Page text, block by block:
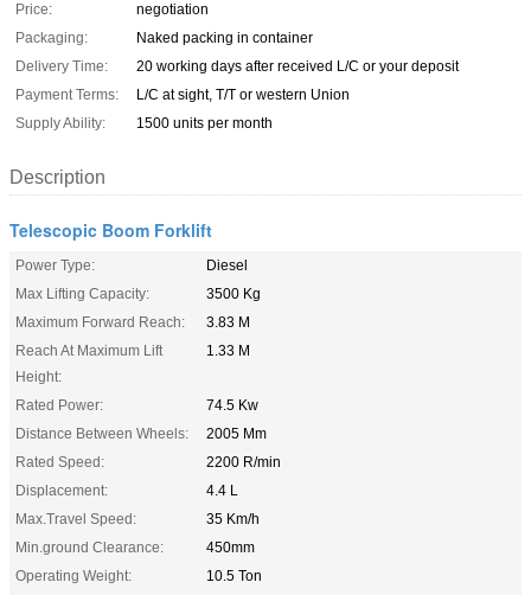
Price:
negotiation
Packaging:
Naked packing in container
Delivery Time:
20 working days after received L/C or your deposit
Payment Terms:
L/C at sight, T/T or western Union
Supply Ability:
1500 units per month
Description
Telescopic Boom Forklift
Power Type:
Diesel
Max Lifting Capacity:
3500 Kg
Maximum Forward Reach:
3.83 M
Reach At Maximum Lift
Height:
1.33 M
Rated Power:
74.5 Kw
Distance Between Wheels:
2005 Mm
Rated Speed:
2200 R/min
Displacement:
4.4 L
Max.Travel Speed:
35 Km/h
Min.ground Clearance:
450mm
Operating Weight:
10.5 Ton